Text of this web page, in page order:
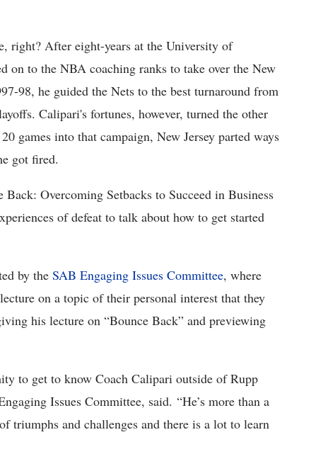
right? After eight-years at the University of
on to the NBA coaching ranks to take over the New
98, he guided the Nets to the best turnaround from
Calipari's fortunes, however, turned the other
games into that campaign, New Jersey parted ways
got fired.
Overcoming Setbacks to Succeed in Business
of defeat to talk about how to get started
by the SAB Engaging Issues Committee, where
on a topic of their personal interest that they
his lecture on “Bounce Back” and previewing
to get to know Coach Calipari outside of Rupp
Issues Committee, said. “He’s more than a
triumphs and challenges and there is a lot to learn